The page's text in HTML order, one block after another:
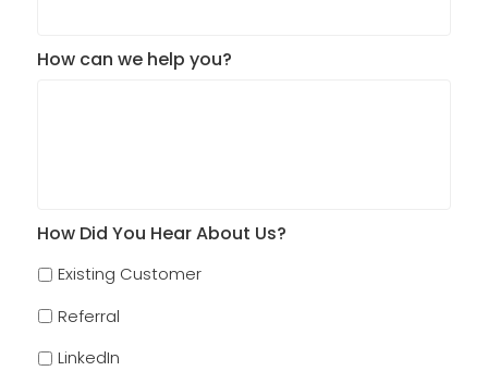
How can we help you?
How Did You Hear About Us?
Existing Customer
Referral
LinkedIn